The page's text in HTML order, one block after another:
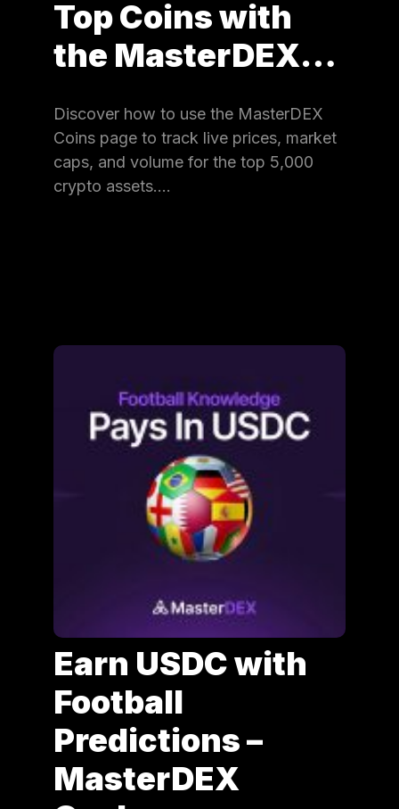
Top Coins with
the MasterDEX…
Discover how to use the MasterDEX
Coins page to track live prices, market
caps, and volume for the top 5,000
crypto assets.…
Earn USDC with
Football
Predictions –
MasterDEX